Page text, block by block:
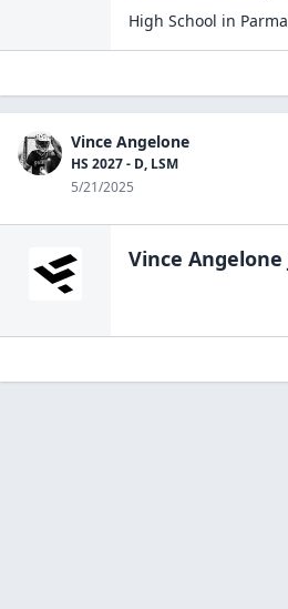
High School in Parma
Vince Angelone
HS 2027 - D, LSM
5/21/2025
Vince Angelone